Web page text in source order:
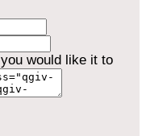
would like it to